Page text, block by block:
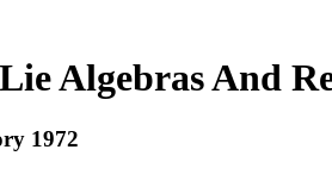
Algebras And
1972